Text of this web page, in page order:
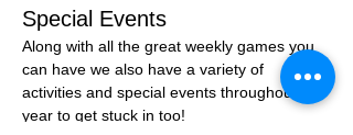
Special Events
Along with all the great weekly games you
can have we also have a variety of
activities and special events throughout the
year to get stuck in too!